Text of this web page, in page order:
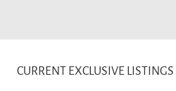
CURRENT EXCLUSIVE LISTINGS